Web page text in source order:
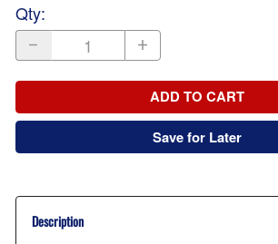
Qty:
ADD TO CART
Save for Later
Description